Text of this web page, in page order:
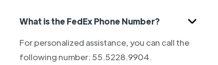
What is the FedEx Phone Number?
For personalized assistance, you can call the
following number: 55.5228.9904.